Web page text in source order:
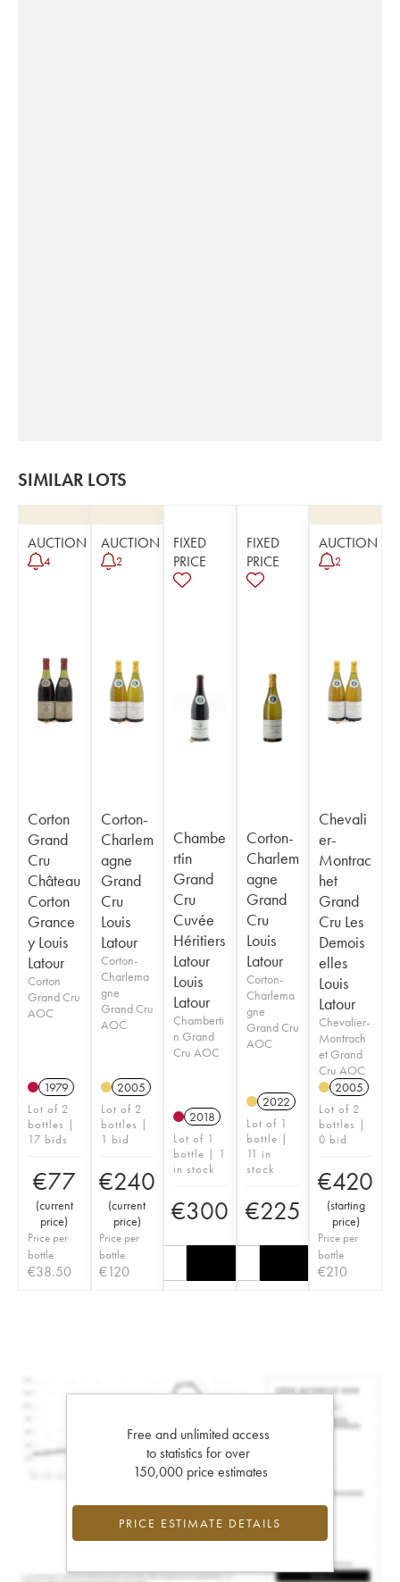
SIMILAR LOTS
AUCTION
4
Corton
Grand
Cru
Château
Corton
Grance
y Louis
Latour
Corton
Grand Cru
AOC
1979
Lot of 2
bottles |
17 bids
€77
(current
price)
Price per
bottle
€38.50
AUCTION
2
Corton-
Charlem
agne
Grand
Cru
Louis
Latour
Corton-
Charlema
gne
Grand Cru
AOC
2005
Lot of 2
bottles |
1 bid
€240
(current
price)
Price per
bottle
€120
FIXED
PRICE
Chambe
rtin
Grand
Cru
Cuvée
Héritiers
Latour
Louis
Latour
Chamberti
n Grand
Cru AOC
2018
Lot of 1
bottle | 1
in stock
€300
FIXED
PRICE
Corton-
Charlem
agne
Grand
Cru
Louis
Latour
Corton-
Charlema
gne
Grand Cru
AOC
2022
Lot of 1
bottle |
11 in
stock
€225
AUCTION
2
Chevali
er-
Montrac
het
Grand
Cru Les
Demois
elles
Louis
Latour
Chevalier-
Montrach
et Grand
Cru AOC
2005
Lot of 2
bottles |
0 bid
€420
(starting
price)
Price per
bottle
€210
Free and unlimited access
to statistics for over
150,000 price estimates
PRICE ESTIMATE DETAILS